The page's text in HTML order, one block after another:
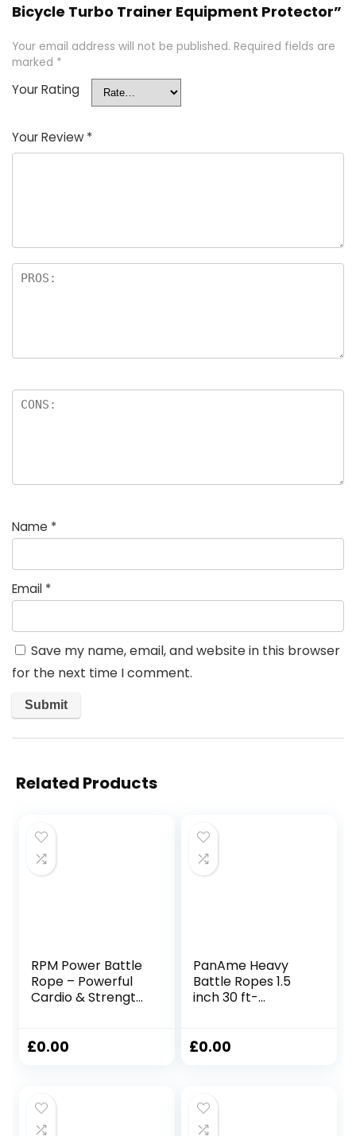
Bicycle Turbo Trainer Equipment Protector”
Your email address will not be published. Required fields are
marked *
Your Rating
Your Review *
Name *
Email *
Save my name, email, and website in this browser
for the next time I comment.
Related Products
RPM Power Battle
Rope – Powerful
Cardio & Strength
Training & Weight
Diameter)
£0.00
PanAme Heavy
Battle Ropes 1.5
inch 30 ft-
Workout
Fitness Exercise,
Building Muscle
£0.00